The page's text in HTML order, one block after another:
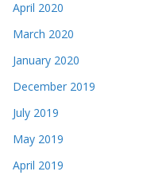
April 2020
March 2020
January 2020
December 2019
July 2019
May 2019
April 2019